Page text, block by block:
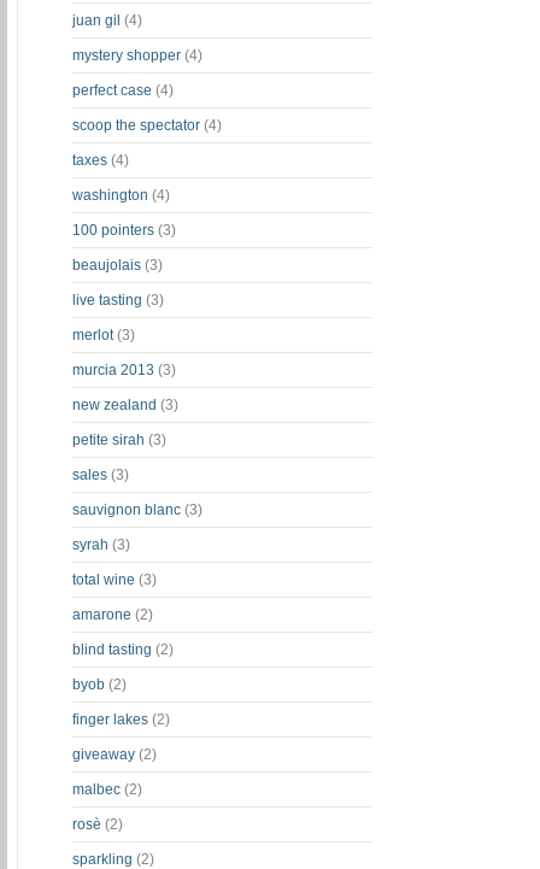
juan gil (4)
mystery shopper (4)
perfect case (4)
scoop the spectator (4)
taxes (4)
washington (4)
100 pointers (3)
beaujolais (3)
live tasting (3)
merlot (3)
murcia 2013 (3)
new zealand (3)
petite sirah (3)
sales (3)
sauvignon blanc (3)
syrah (3)
total wine (3)
amarone (2)
blind tasting (2)
byob (2)
finger lakes (2)
giveaway (2)
malbec (2)
rosè (2)
sparkling (2)